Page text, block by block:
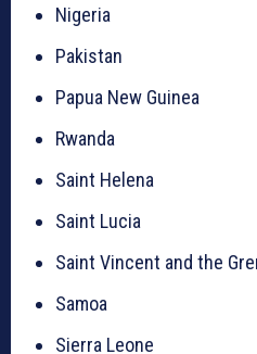
Nigeria
Pakistan
Papua New Guinea
Rwanda
Saint Helena
Saint Lucia
Saint Vincent and the
Samoa
Sierra Leone